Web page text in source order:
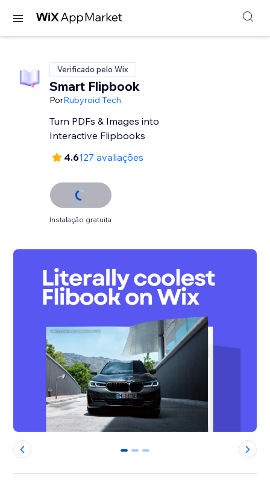
Verificado pelo Wix
Smart Flipbook
PorRubyroid Tech
Turn PDFs & Images into
Interactive Flipbooks
4.6127 avaliações
Instalação gratuita
0 1 2